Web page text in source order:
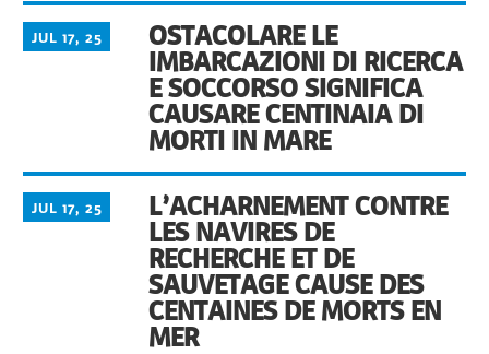
OSTACOLARE LE
IMBARCAZIONI DI RICERCA
E SOCCORSO SIGNIFICA
CAUSARE CENTINAIA DI
MORTI IN MARE
JUL 17, 25
L’ACHARNEMENT CONTRE
LES NAVIRES DE
RECHERCHE ET DE
SAUVETAGE CAUSE DES
CENTAINES DE MORTS EN
MER
JUL 17, 25